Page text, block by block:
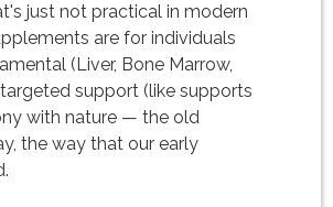
just not practical in modern
are for individuals
(Liver, Bone Marrow,
support (like supports
with nature — the old
the way that our early